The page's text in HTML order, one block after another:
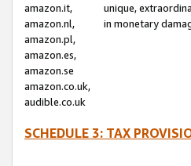
amazon.it,
amazon.nl,
amazon.pl,
amazon.es,
amazon.se
amazon.co.uk,
audible.co.uk
unique,
in monetary
SCHEDULE 3: TAX